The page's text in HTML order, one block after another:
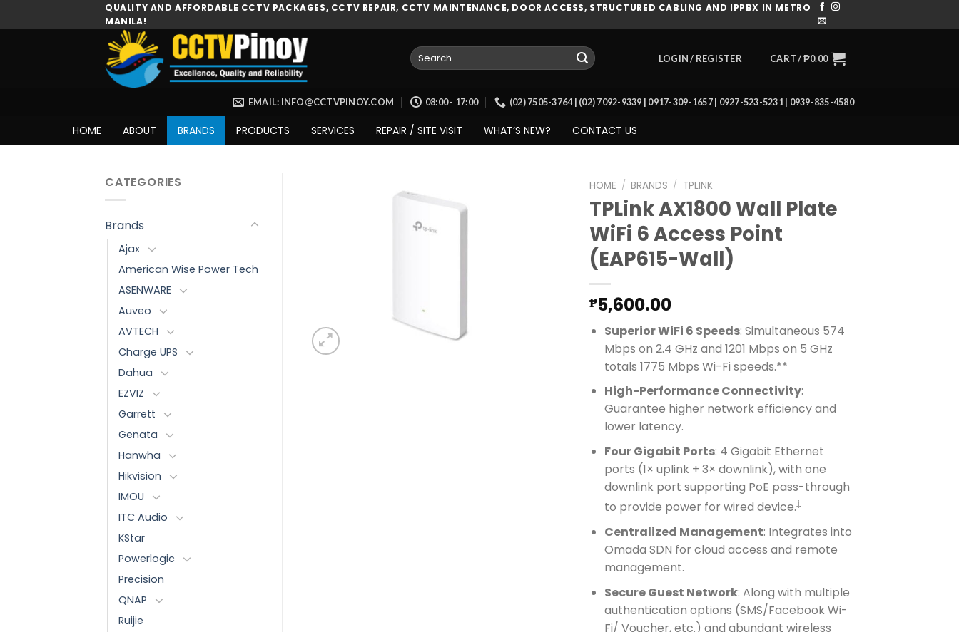
to
QUALITY AND AFFORDABLE CCTV PACKAGES, CCTV REPAIR, CCTV MAINTENANCE, DOOR ACCESS, STRUCTURED CABLING AND IPPBX IN METRO
MANILA!
Search
for:
LOGIN / REGISTER CART /₱0.00
EMAIL: INFO@CCTVPINOY.COM 08:00 - 17:00 (02) 7505-3764 | (02) 7092-9339 | 0917-309-1657 | 0927-523-5231 | 0939-835-4580
HOME ABOUT BRANDS PRODUCTS SERVICES REPAIR / SITE VISIT WHAT’S NEW? CONTACT US
CATEGORIES
Brands
Ajax
American Wise Power Tech
ASENWARE
Auveo
AVTECH
Charge UPS
Dahua
EZVIZ
Garrett
Genata
Hanwha
Hikvision
IMOU
ITC Audio
KStar
Powerlogic
Precision
QNAP
Ruijie
HOME / BRANDS / TPLINK
TPLink AX1800 Wall Plate
WiFi 6 Access Point
(EAP615-Wall)
₱5,600.00
Superior WiFi 6 Speeds: Simultaneous 574
Mbps on 2.4 GHz and 1201 Mbps on 5 GHz
totals 1775 Mbps Wi-Fi speeds.**
High-Performance Connectivity:
Guarantee higher network efficiency and
lower latency.
Four Gigabit Ports: 4 Gigabit Ethernet
ports (1× uplink + 3× downlink), with one
downlink port supporting PoE pass-through
to provide power for wired device.‡
Centralized Management: Integrates into
Omada SDN for cloud access and remote
management.
Secure Guest Network: Along with multiple
authentication options (SMS/Facebook Wi-
Fi/ Voucher, etc.) and abundant wireless